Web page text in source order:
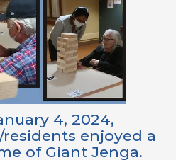
4, 2024,
enjoyed a
of Giant Jenga.